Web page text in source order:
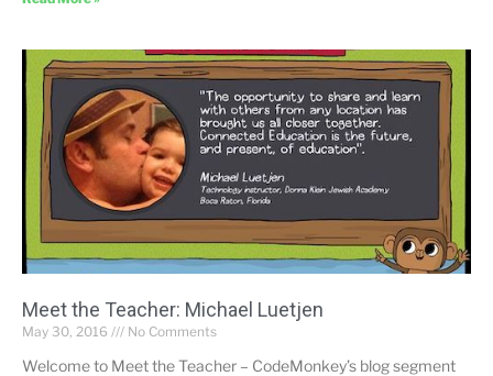
Meet the Teacher: Michael Luetjen
May 30, 2016 No Comments
Welcome to Meet the Teacher – CodeMonkey’s blog segment